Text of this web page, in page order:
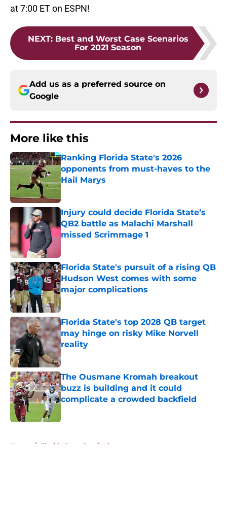
at 7:00 ET on ESPN!
NEXT: Best and Worst Case Scenarios
For 2021 Season
Add us as a preferred source on
Google
More like this
Ranking Florida State's 2026
opponents from must-haves to the
Hail Marys
Published by on Invalid Date
Injury could decide Florida State’s
QB2 battle as Malachi Marshall
missed Scrimmage 1
Florida State's pursuit of a rising QB
Hudson West comes with some
major complications
Published by on Invalid Date
Florida State's top 2028 QB target
may hinge on risky Mike Norvell
reality
Published by on Invalid Date
The Ousmane Kromah breakout
buzz is building and it could
complicate a crowded backfield
Home / Florida State Seminoles news